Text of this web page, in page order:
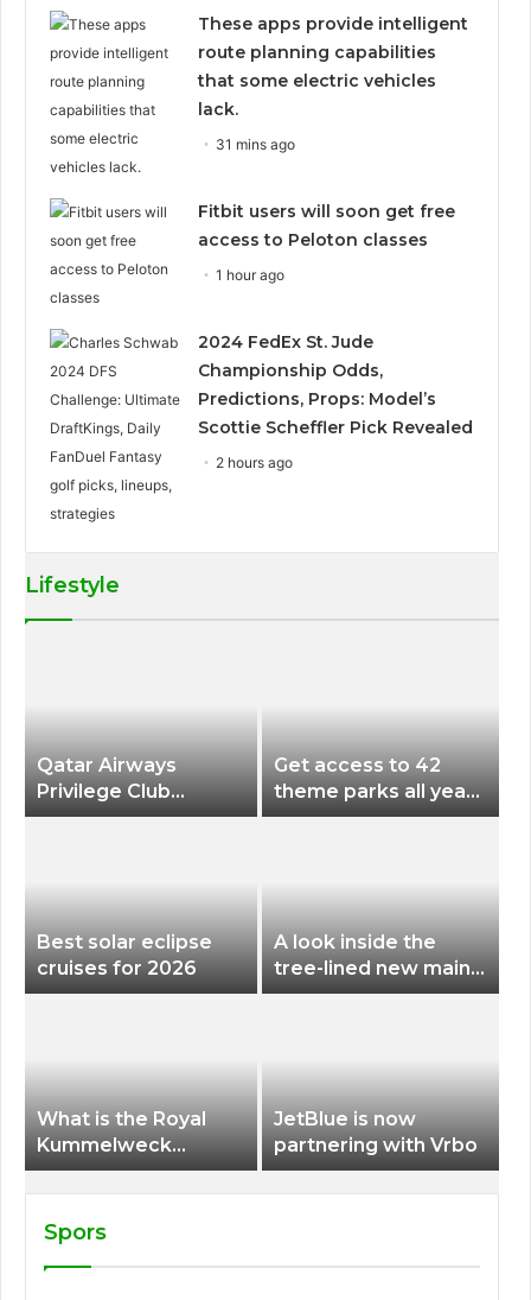
These apps provide intelligent
route planning capabilities
that some electric vehicles
lack.
31 mins ago
Fitbit users will soon get free
access to Peloton classes
1 hour ago
2024 FedEx St. Jude
Championship Odds,
Predictions, Props: Model’s
Scottie Scheffler Pick Revealed
2 hours ago
Lifestyle
Qatar Airways
Privilege Club
Discounts American
Get access to 42
theme parks all year
long for less than
Best solar eclipse
cruises for 2026
A look inside the
tree-lined new main
terminal at Portland
What is the Royal
Kummelweck
sandwich on Royal
Caribbean ships?
JetBlue is now
partnering with Vrbo
Spors